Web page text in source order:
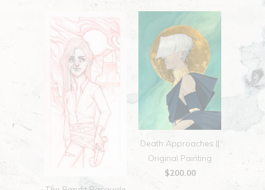
Death Approaches ||
Original Painting
$200.00